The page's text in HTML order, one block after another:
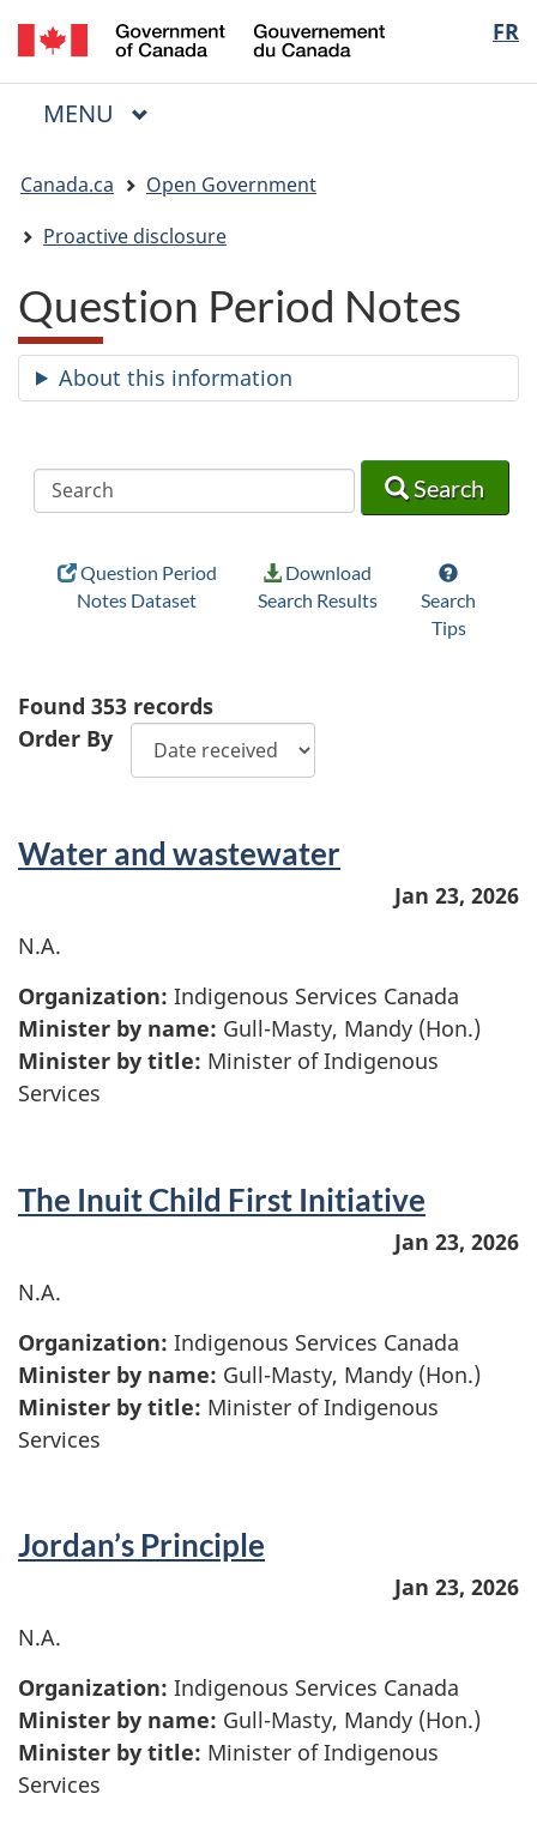
Skip
to
main
Skip
to
"About
Switch
to
basic
FR
du
Menu
MAIN
MENU
are
here:
Canada.ca
Open Government
Proactive disclosure
Question Period Notes
About this information
Search
Question Period
Notes Dataset
Download
Search Results
Search
Tips
Found 353 records
Order By
Water and wastewater
Jan 23, 2026
N.A.
Organization: Indigenous Services Canada
Minister by name: Gull-Masty, Mandy (Hon.)
Minister by title: Minister of Indigenous
Services
The Inuit Child First Initiative
Jan 23, 2026
N.A.
Organization: Indigenous Services Canada
Minister by name: Gull-Masty, Mandy (Hon.)
Minister by title: Minister of Indigenous
Services
Jordan’s Principle
Jan 23, 2026
N.A.
Organization: Indigenous Services Canada
Minister by name: Gull-Masty, Mandy (Hon.)
Minister by title: Minister of Indigenous
Services